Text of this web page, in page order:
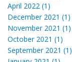
April 2022 (1)
December 2021 (1)
November 2021 (1)
October 2021 (1)
September 2021 (1)